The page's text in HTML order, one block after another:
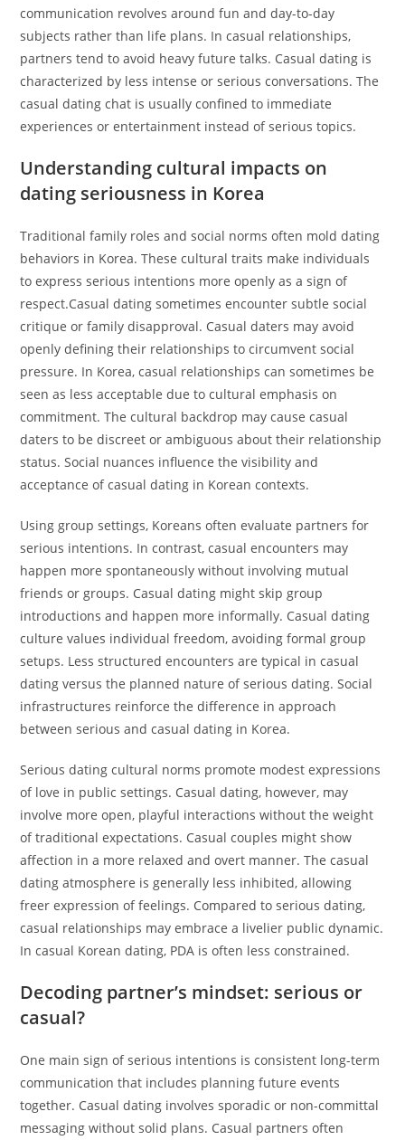
communication revolves around fun and day-to-day
subjects rather than life plans. In casual relationships,
partners tend to avoid heavy future talks. Casual dating is
characterized by less intense or serious conversations. The
casual dating chat is usually confined to immediate
experiences or entertainment instead of serious topics.
Understanding cultural impacts on
dating seriousness in Korea
Traditional family roles and social norms often mold dating
behaviors in Korea. These cultural traits make individuals
to express serious intentions more openly as a sign of
respect.Casual dating sometimes encounter subtle social
critique or family disapproval. Casual daters may avoid
openly defining their relationships to circumvent social
pressure. In Korea, casual relationships can sometimes be
seen as less acceptable due to cultural emphasis on
commitment. The cultural backdrop may cause casual
daters to be discreet or ambiguous about their relationship
status. Social nuances influence the visibility and
acceptance of casual dating in Korean contexts.
Using group settings, Koreans often evaluate partners for
serious intentions. In contrast, casual encounters may
happen more spontaneously without involving mutual
friends or groups. Casual dating might skip group
introductions and happen more informally. Casual dating
culture values individual freedom, avoiding formal group
setups. Less structured encounters are typical in casual
dating versus the planned nature of serious dating. Social
infrastructures reinforce the difference in approach
between serious and casual dating in Korea.
Serious dating cultural norms promote modest expressions
of love in public settings. Casual dating, however, may
involve more open, playful interactions without the weight
of traditional expectations. Casual couples might show
affection in a more relaxed and overt manner. The casual
dating atmosphere is generally less inhibited, allowing
freer expression of feelings. Compared to serious dating,
casual relationships may embrace a livelier public dynamic.
In casual Korean dating, PDA is often less constrained.
Decoding partner’s mindset: serious or
casual?
One main sign of serious intentions is consistent long-term
communication that includes planning future events
together. Casual dating involves sporadic or non-committal
messaging without solid plans. Casual partners often